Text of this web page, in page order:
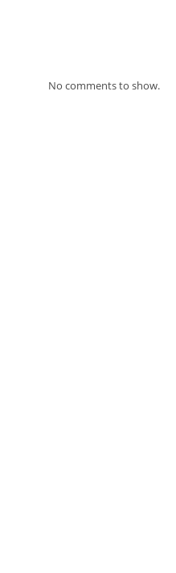
No comments to show.